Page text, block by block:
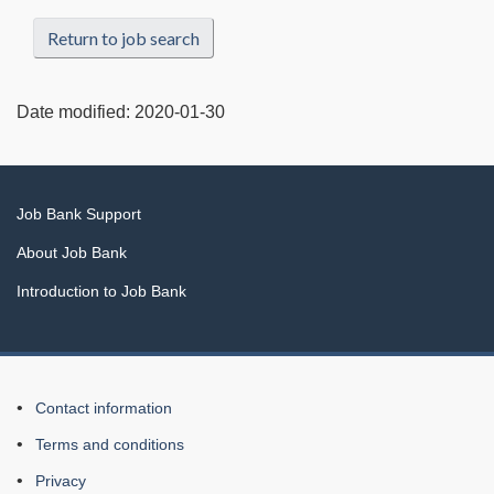
Return to job search
Date modified: 2020-01-30
Related
links
Job Bank Support
About Job Bank
Introduction to Job Bank
About
this
Web
Contact information
Terms and conditions
Privacy